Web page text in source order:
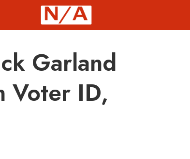
Garland
Voter ID,